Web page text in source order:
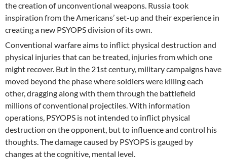
the creation of unconventional weapons. Russia took
inspiration from the Americans’ set-up and their experience in
creating a new PSYOPS division of its own.
Conventional warfare aims to inflict physical destruction and
physical injuries that can be treated, injuries from which one
might recover. But in the 21st century, military campaigns have
moved beyond the phase where soldiers were killing each
other, dragging along with them through the battlefield
millions of conventional projectiles. With information
operations, PSYOPS is not intended to inflict physical
destruction on the opponent, but to influence and control his
thoughts. The damage caused by PSYOPS is gauged by
changes at the cognitive, mental level.